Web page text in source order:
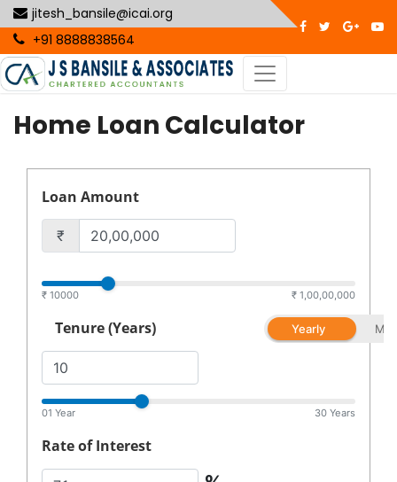
jitesh_bansile@icai.org
+91 8888838564
Home Loan Calculator